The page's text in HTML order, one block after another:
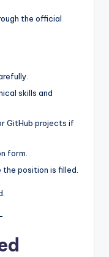
the official
skills and
GitHub projects if
form.
position is filled.